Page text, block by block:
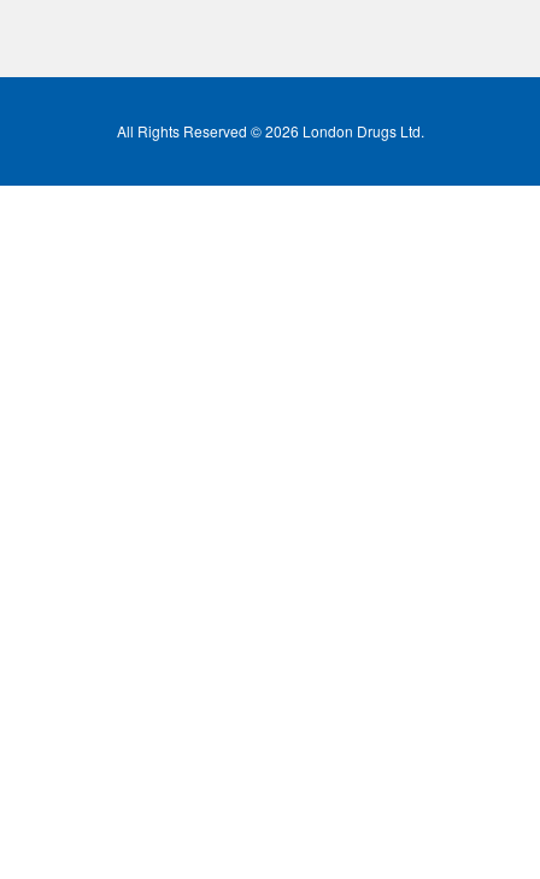
All Rights Reserved © 2026 London Drugs Ltd.